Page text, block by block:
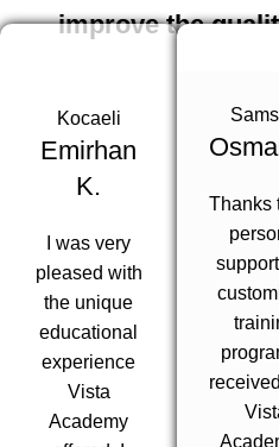
improve the
The opinions of many of
Kocaeli
Emirhan
K.
I was very
pleased with
the unique
educational
experience
Vista
Academy
Thanks